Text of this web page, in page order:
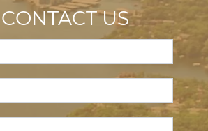
CONTACT US